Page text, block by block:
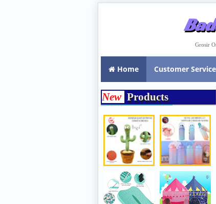
Grosir
Home Customer Service
New Products